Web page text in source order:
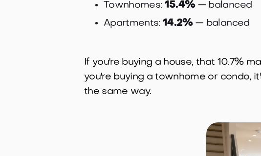
Townhomes: 15.4%— balanced
Apartments:14.2%— balanced
If you're buying a house, that 10.7%
you're buying a townhome or condo,
the same way.